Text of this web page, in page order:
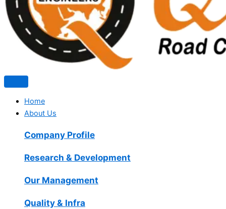
Home
About Us
Company Profile
Research & Development
Our Management
Quality & Infra